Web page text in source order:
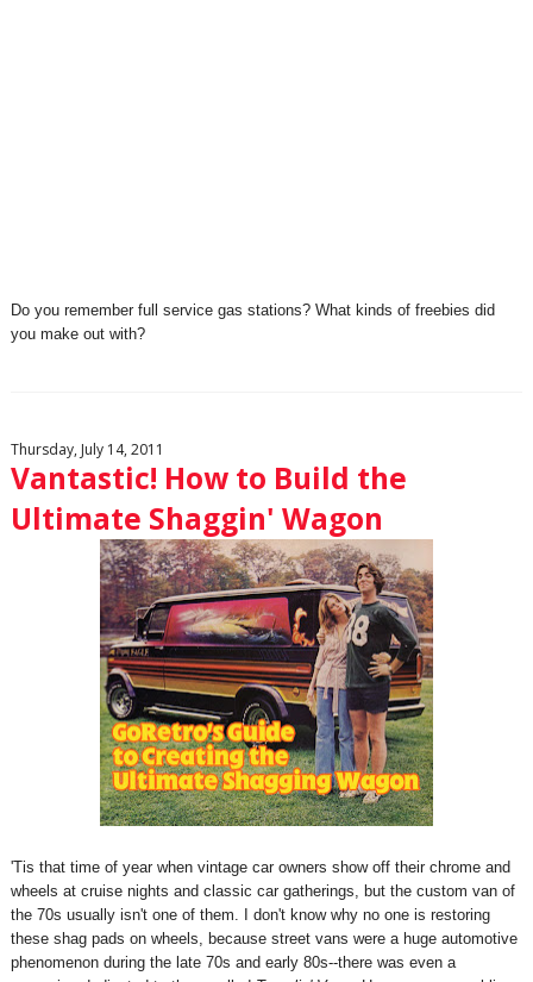
Do you remember full service gas stations? What kinds of freebies did
you make out with?
Thursday, July 14, 2011
Vantastic! How to Build the
Ultimate Shaggin' Wagon
'Tis that time of year when vintage car owners show off their chrome and
wheels at cruise nights and classic car gatherings, but the custom van of
the 70s usually isn't one of them. I don't know why no one is restoring
these shag pads on wheels, because street vans were a huge automotive
phenomenon during the late 70s and early 80s--there was even a